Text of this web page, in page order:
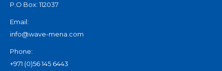
P.O Box: 112037
Email:
info@wave-mena.com
Phone:
+971 (0)56 145 6443